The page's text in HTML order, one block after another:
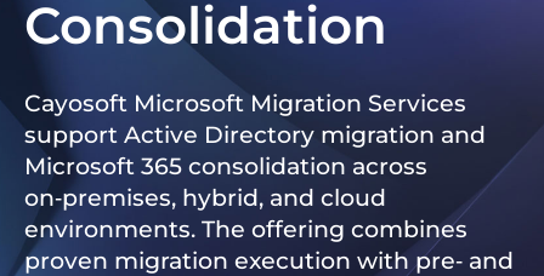
Consolidation
Cayosoft Microsoft Migration Services
support Active Directory migration and
Microsoft 365 consolidation across
on‑premises, hybrid, and cloud
environments. The offering combines
proven migration execution with pre‑ and